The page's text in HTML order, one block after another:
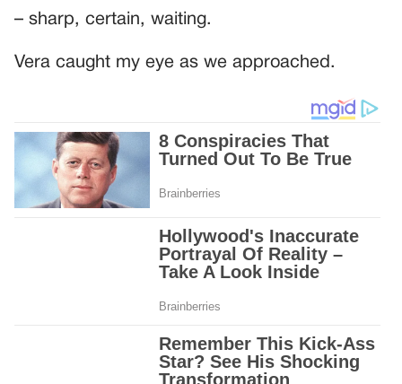
– sharp, certain, waiting.
Vera caught my eye as we approached.